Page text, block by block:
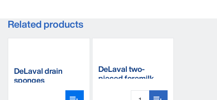
Related products
DeLaval drain
sponges
DeLaval two-
pieced foremilk